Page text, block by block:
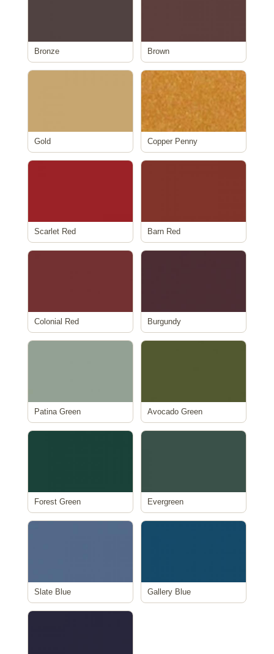
Bronze Brown
Gold Copper Penny
Scarlet Red Barn Red
Colonial Red Burgundy
Patina Green Avocado Green
Forest Green Evergreen
Slate Blue Gallery Blue